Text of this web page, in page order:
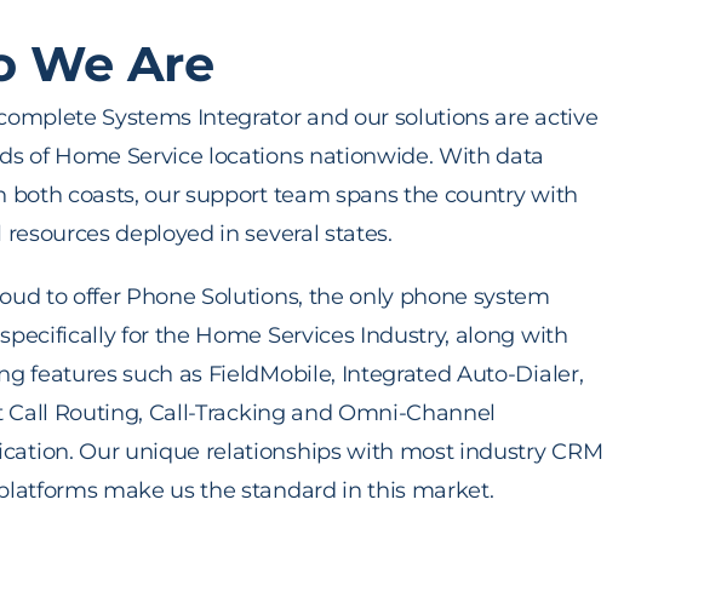
We Are
Systems Integrator and our solutions are active
of Home Service locations nationwide. With data
both coasts, our support team spans the country with
deployed in several states.
to offer Phone Solutions, the only phone system
for the Home Services Industry, along with
features such as FieldMobile, Integrated Auto-Dialer,
Routing, Call-Tracking and Omni-Channel
Our unique relationships with most industry CRM
make us the standard in this market.